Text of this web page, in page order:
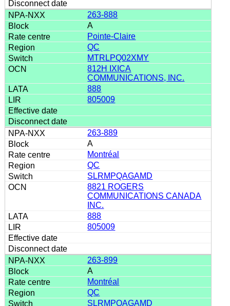
263-888
A
Pointe-Claire
QC
MTRLPQ02XMY
812H IXICA
COMMUNICATIONS, INC.
888
805009
263-889
A
Montréal
QC
SLRMPQAGAMD
8821 ROGERS
COMMUNICATIONS CANADA
INC.
888
805009
263-899
A
Montréal
QC
SLRMPQAGAMD